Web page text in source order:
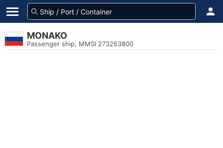
MONAKO
Passenger ship, MMSI 273263800